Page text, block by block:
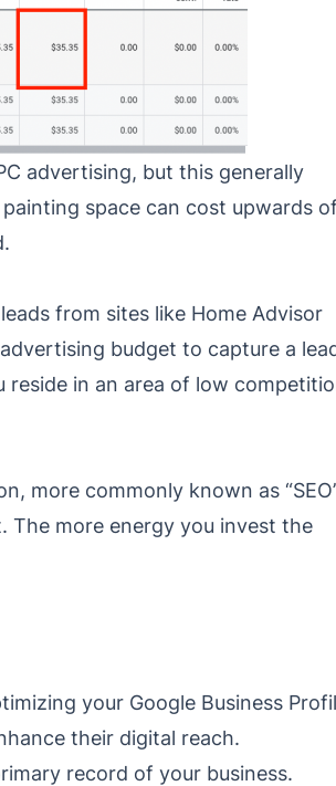
advertising, but this generally
space can cost upwards
from sites like Home Advisor
budget to capture a
in an area of low
more commonly known as
more energy you invest the
your Google Business
their digital reach.
record of your business.